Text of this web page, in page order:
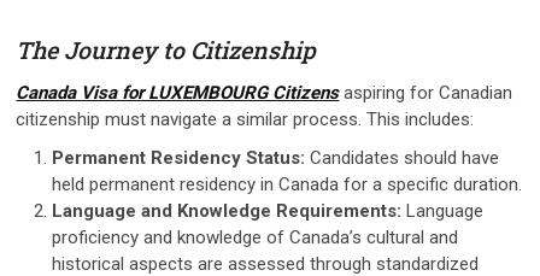
The Journey to Citizenship
Canada Visa for LUXEMBOURG Citizensaspiring for Canadian
citizenship must navigate a similar process. This includes:
Permanent Residency Status: Candidates should have
held permanent residency in Canada for a specific duration.
Language and Knowledge Requirements: Language
proficiency and knowledge of Canada’s cultural and
historical aspects are assessed through standardized